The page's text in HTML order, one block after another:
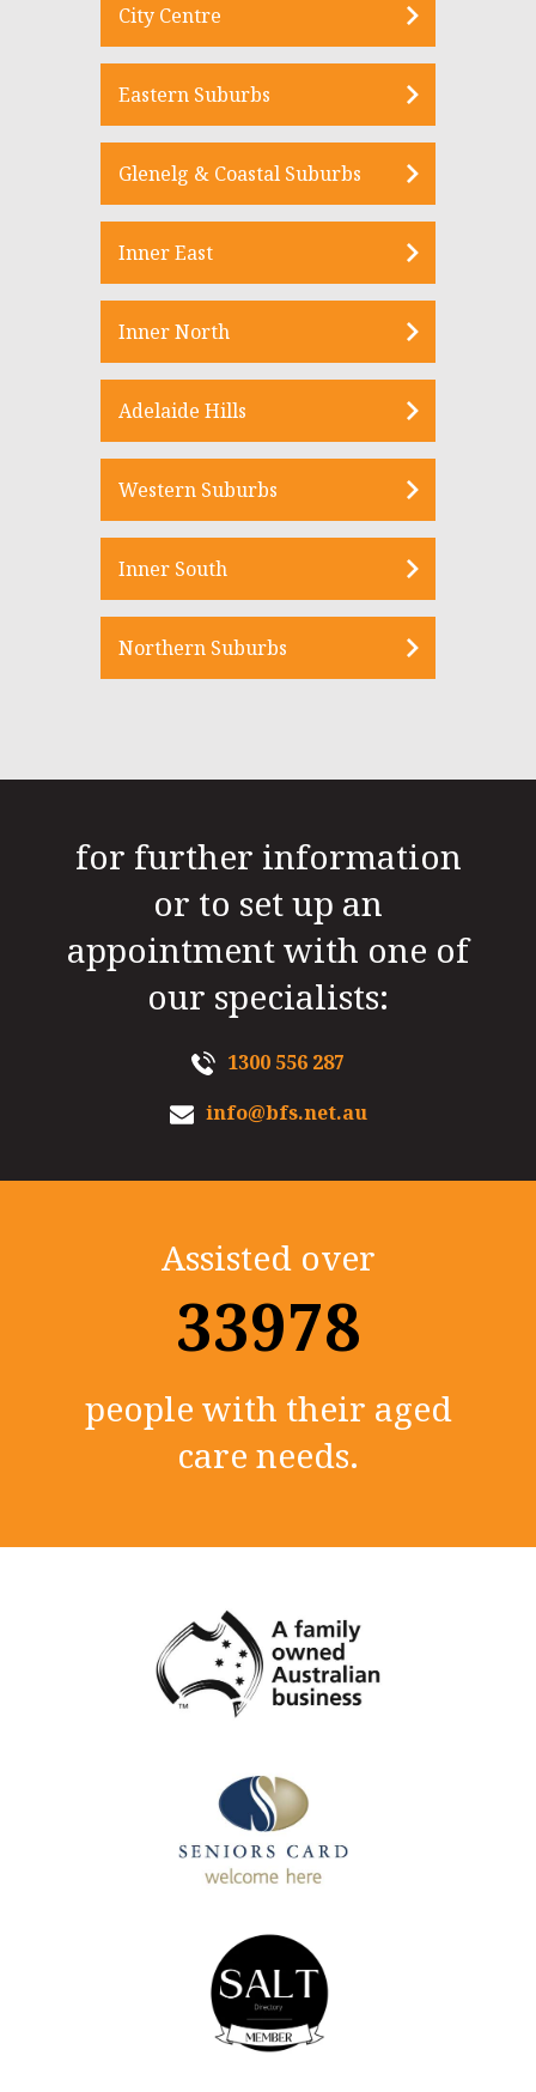
City Centre
Eastern Suburbs
Glenelg & Coastal Suburbs
Inner East
Inner North
Adelaide Hills
Western Suburbs
Inner South
Northern Suburbs
for further information
or to set up an
appointment with one of
our specialists:
1300 556 287
info@bfs.net.au
Assisted over
35000+
people with their aged
care needs.